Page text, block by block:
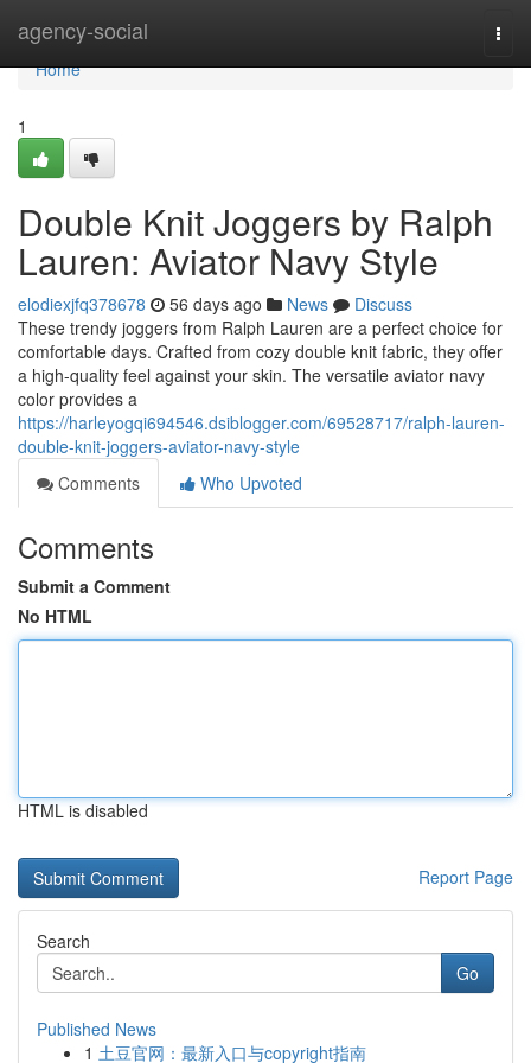
agency-social
Home
Home
1
Double Knit Joggers by Ralph
Lauren: Aviator Navy Style
elodiexjfq378678 56 days ago News
Discuss
These trendy joggers from Ralph Lauren are a perfect choice for
comfortable days. Crafted from cozy double knit fabric, they offer
a high-quality feel against your skin. The versatile aviator navy
color provides a
https://harleyogqi694546.dsiblogger.com/69528717/ralph-lauren-
double-knit-joggers-aviator-navy-style
Comments
Who Upvoted
Comments
Submit a Comment
No HTML
HTML is disabled
Report Page
Search
Go
Published News
1 土豆官网：最新入口与copyright指南